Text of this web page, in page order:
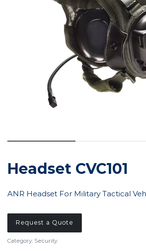
Headset CVC101
ANR Headset For Military Tactical
Request a Quote
Category: Security